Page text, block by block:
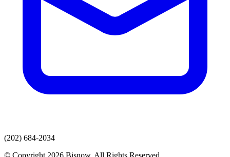
(202) 684-2034
© Copyright 2026 Bisnow. All Rights Reserved